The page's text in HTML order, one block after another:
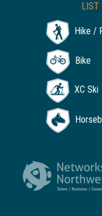
LIST
Hike /
Bike
XC Ski